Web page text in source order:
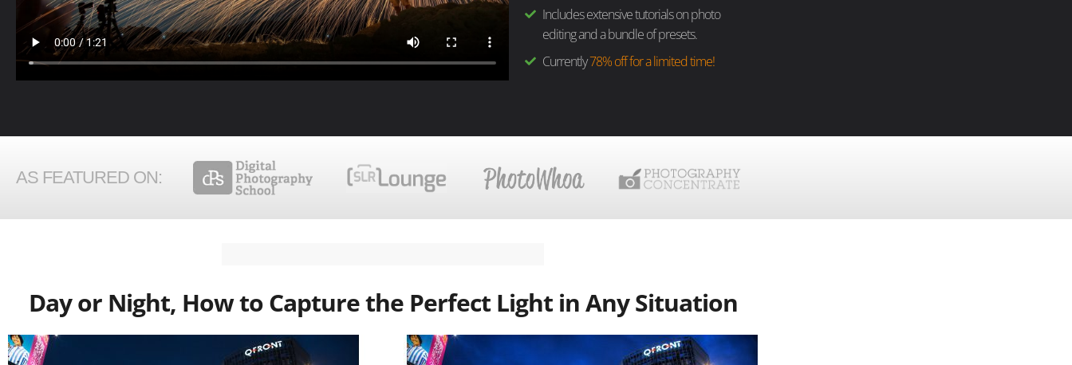
Includes extensive tutorials on photo
editing and a bundle of presets.
Currently78% off for a limited time!
AS FEATURED ON:
Day or Night, How to Capture the Perfect Light in Any Situation